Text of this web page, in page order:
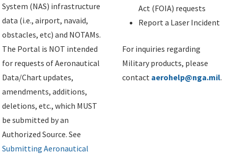
System (NAS) infrastructure
data (i.e., airport, navaid,
obstacles, etc) and NOTAMs.
The Portal is NOT intended
for requests of Aeronautical
Data/Chart updates,
amendments, additions,
deletions, etc., which MUST
be submitted by an
Authorized Source. See
Submitting Aeronautical
Act (FOIA) requests
Report a Laser Incident
For inquiries regarding
Military products, please
contact aerohelp@nga.mil.